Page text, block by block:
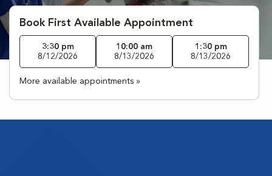
Book First Available Appointment
3:30 pm
8/12/2026
10:00 am
8/13/2026
1:30 pm
8/13/2026
More available appointments »